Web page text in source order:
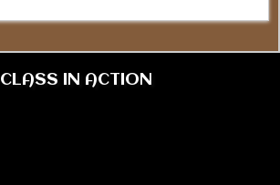
CLASS IN ACTION